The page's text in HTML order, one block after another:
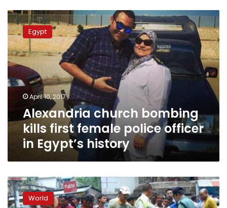
Alexandria
church
bombing
kills
first
female
police
officer
Egypt’s
history
Egypt
April 10, 2017
Alexandria church bombing
kills first female police officer
in Egypt’s history
Blasts
in
Bangladesh
World